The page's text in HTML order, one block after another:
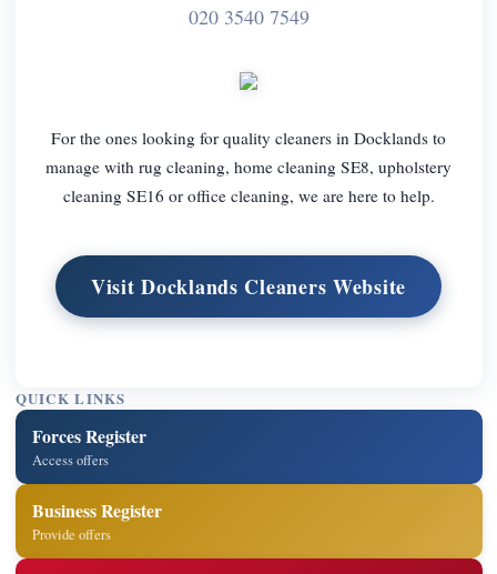
020 3540 7549
For the ones looking for quality cleaners in Docklands to
manage with rug cleaning, home cleaning SE8, upholstery
cleaning SE16 or office cleaning, we are here to help.
Visit Docklands Cleaners Website
QUICK LINKS
Forces Register
Access offers
Business Register
Provide offers